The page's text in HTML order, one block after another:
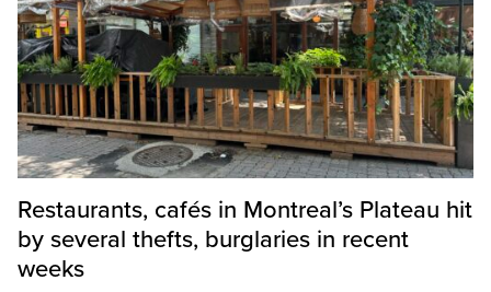
Restaurants, cafés in Montreal’s Plateau hit
by several thefts, burglaries in recent
weeks